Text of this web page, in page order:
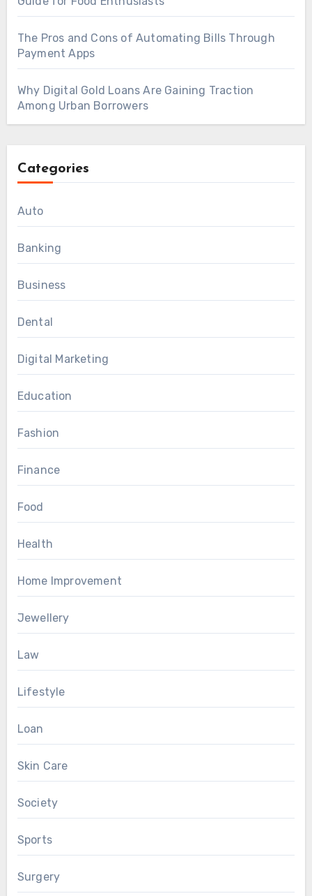
The Pros and Cons of Automating Bills Through
Payment Apps
Why Digital Gold Loans Are Gaining Traction
Among Urban Borrowers
Categories
Auto
Banking
Business
Dental
Digital Marketing
Education
Fashion
Finance
Food
Health
Home Improvement
Jewellery
Law
Lifestyle
Loan
Skin Care
Society
Sports
Surgery